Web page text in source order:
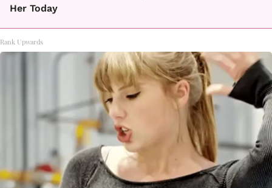
Her Today
Rank Upwards